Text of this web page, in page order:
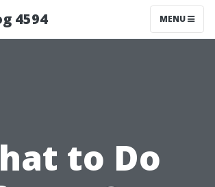
4594 MENU
to Do